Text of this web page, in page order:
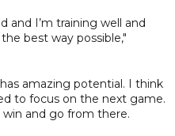
and I’m training well and
best way possible,"
amazing potential. I think
to focus on the next game.
win and go from there.